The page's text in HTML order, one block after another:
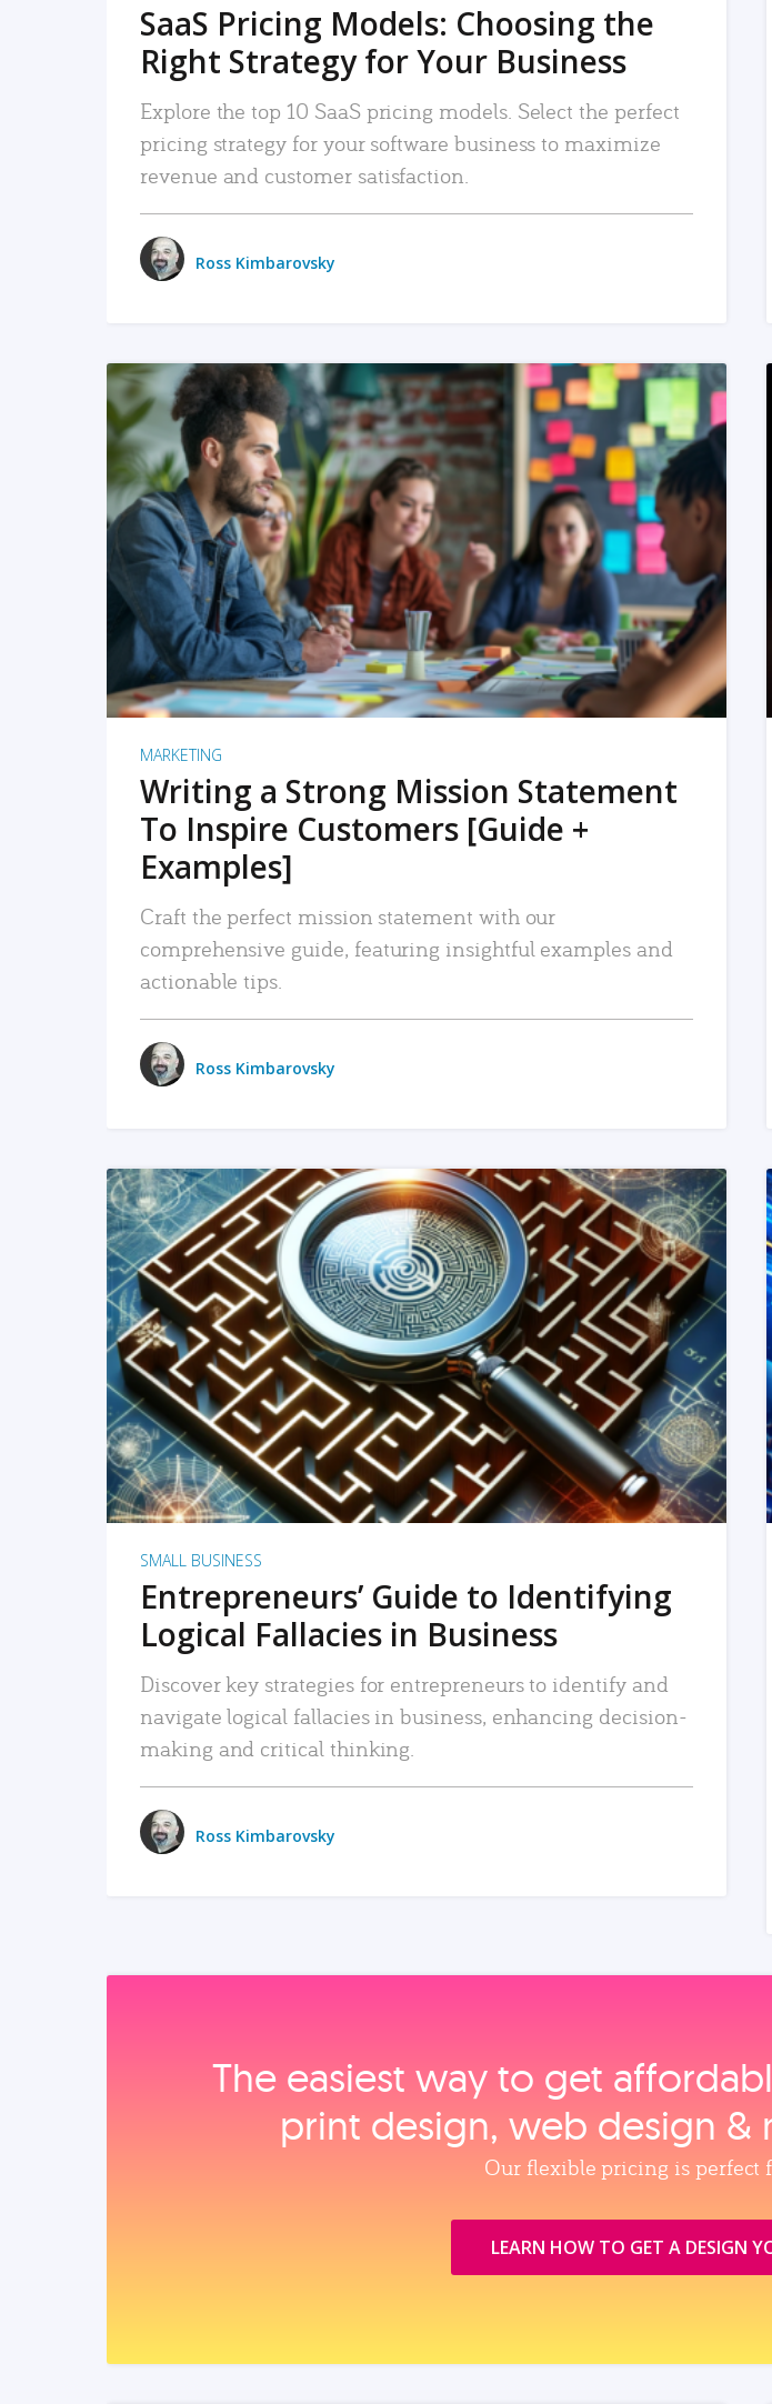
SaaS Pricing Models: Choosing the
Right Strategy for Your Business
Explore the top 10 SaaS pricing models. Select the perfect
pricing strategy for your software business to maximize
revenue and customer satisfaction.
Ross Kimbarovsky
READ MORE
MARKETING
Writing a Strong Mission Statement
To Inspire Customers [Guide +
Examples]
Craft the perfect mission statement with our
comprehensive guide, featuring insightful examples and
actionable tips.
Ross Kimbarovsky
READ MORE
SMALL BUSINESS
Entrepreneurs’ Guide to Identifying
Logical Fallacies in Business
Discover key strategies for entrepreneurs to identify and
navigate logical fallacies in business, enhancing decision-
making and critical thinking.
Ross Kimbarovsky
The easiest way to get
print design, web design &
Our flexible pricing is perfect
LEARN HOW TO GET A DESIGN